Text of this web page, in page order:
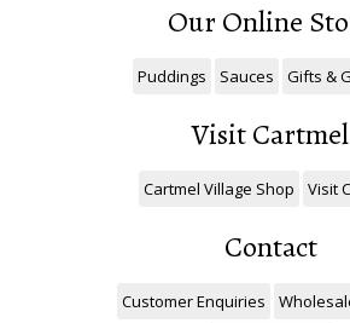
Our Online
Puddings Sauces Gifts &
Visit Cartmel
Cartmel Village Shop Visit
Contact
Customer Enquiries